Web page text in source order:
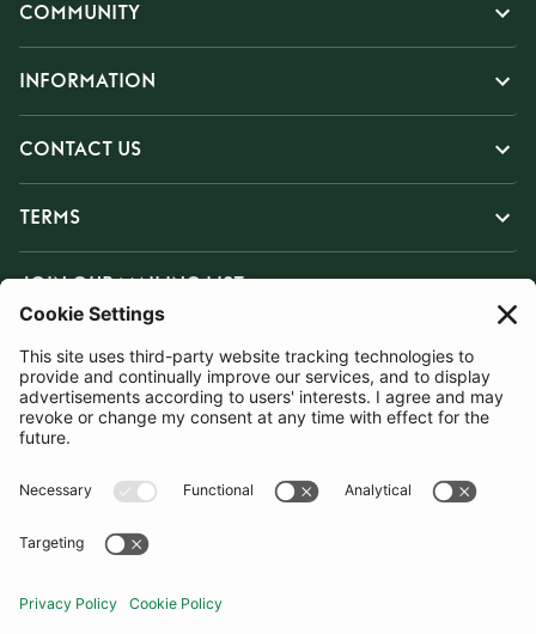
COMMUNITY
INFORMATION
CONTACT US
TERMS
JOIN OUR MAILING LIST
SUBSCRIBE